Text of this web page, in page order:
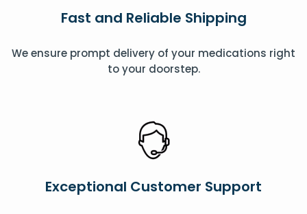
Fast and Reliable Shipping
We ensure prompt delivery of your medications right
to your doorstep.
Exceptional Customer Support